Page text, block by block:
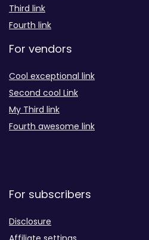
Third link
Fourth link
For vendors
Cool exceptional link
Second cool Link
My Third link
Fourth awesome link
For subscribers
Disclosure